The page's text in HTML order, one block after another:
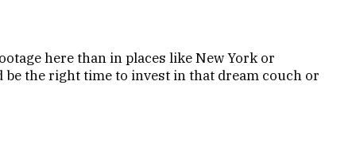
here than in places like New York or
the right time to invest in that dream couch or